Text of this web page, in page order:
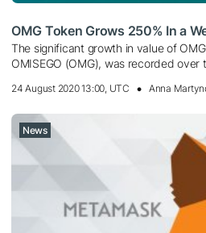
OMG Token Grows 250% In a
The significant growth in value of
OMISEGO (OMG), was recorded over
24 August 2020 13:00, UTC Anna
News